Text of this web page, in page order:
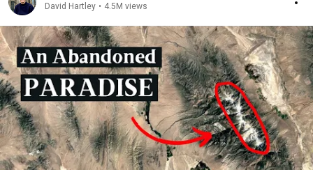
David Hartley • 4.5M views